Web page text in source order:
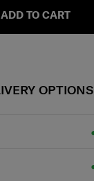
ADD TO CART
OPTIONS